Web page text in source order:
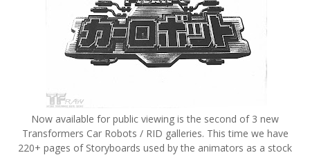
Now available for public viewing is the second of 3 new
Transformers Car Robots / RID galleries. This time we have
220+ pages of Storyboards used by the animators as a stock